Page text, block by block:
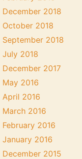
December 2018
October 2018
September 2018
July 2018
December 2017
May 2016
April 2016
March 2016
February 2016
January 2016
December 2015